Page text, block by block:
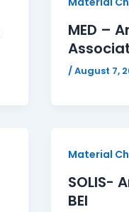
MED –
/August 7,
Material
SOLIS-
BEI